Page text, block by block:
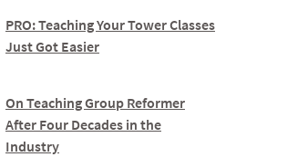
PRO: Teaching Your Tower Classes
Just Got Easier
On Teaching Group Reformer
After Four Decades in the
Industry